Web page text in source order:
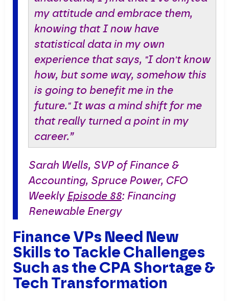
my attitude and embrace them,
knowing that I now have
statistical data in my own
experience that says, "I don't know
how, but some way, somehow this
is going to benefit me in the
future." It was a mind shift for me
that really turned a point in my
career.”
Sarah Wells, SVP of Finance &
Accounting, Spruce Power, CFO
Weekly Episode 88: Financing
Renewable Energy
Finance VPs Need New
Skills to Tackle Challenges
Such as the CPA Shortage &
Tech Transformation